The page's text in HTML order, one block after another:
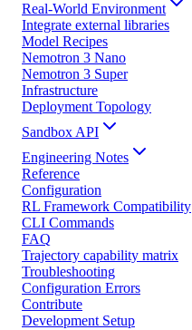
Real-World Environment
Integrate external libraries
Model Recipes
Nemotron 3 Nano
Nemotron 3 Super
Infrastructure
Deployment Topology
Sandbox API
Engineering Notes
Reference
Configuration
RL Framework Compatibility
CLI Commands
FAQ
Trajectory capability matrix
Troubleshooting
Configuration Errors
Contribute
Development Setup